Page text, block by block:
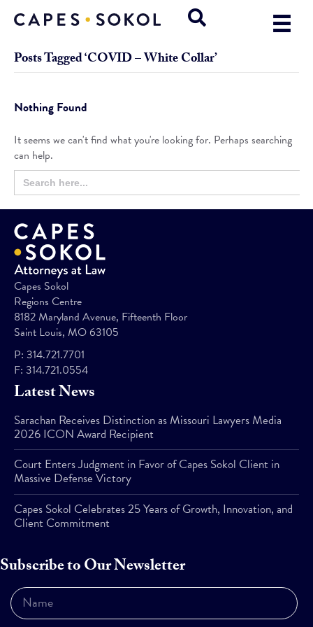
Posts Tagged ‘COVID – White Collar’
Nothing Found
It seems we can't find what you're looking for. Perhaps searching
can help.
Search
for:
Capes Sokol
Regions Centre
8182 Maryland Avenue, Fifteenth Floor
Saint Louis, MO 63105
P: 314.721.7701
F: 314.721.0554
Latest News
Sarachan Receives Distinction as Missouri Lawyers Media
2026 ICON Award Recipient
Court Enters Judgment in Favor of Capes Sokol Client in
Massive Defense Victory
Capes Sokol Celebrates 25 Years of Growth, Innovation, and
Client Commitment
Subscribe to Our Newsletter